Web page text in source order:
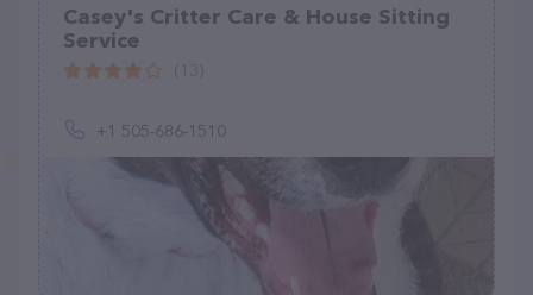
Casey's Critter Care & House Sitting
Service
+1 505-686-1510